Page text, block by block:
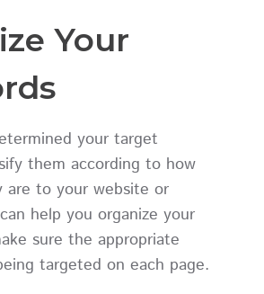
Your
your target
them according to how
are to your website or
help you organize your
sure the appropriate
targeted on each page.